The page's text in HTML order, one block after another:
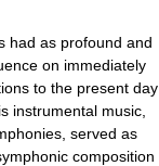
had as profound and
on immediately
to the present day
instrumental music,
served as
composition